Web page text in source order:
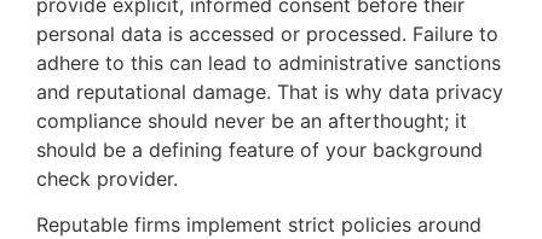
provide explicit, informed consent before their
personal data is accessed or processed. Failure to
adhere to this can lead to administrative sanctions
and reputational damage. That is why data privacy
compliance should never be an afterthought; it
should be a defining feature of your background
check provider.
Reputable firms implement strict policies around